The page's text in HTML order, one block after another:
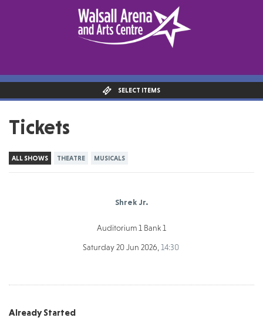
SELECT ITEMS
Tickets
ALL SHOWS THEATRE MUSICALS
Shrek Jr.
Auditorium 1 Bank 1
Saturday 20 Jun 2026, 14:30
Already Started